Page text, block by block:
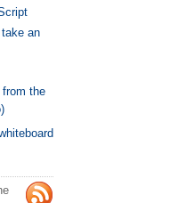
an
from the